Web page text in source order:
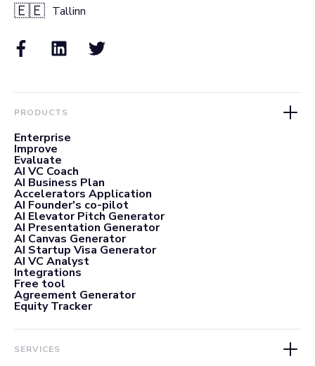
🇪🇪 Tallinn
PRODUCTS
Enterprise
Improve
Evaluate
AI VC Coach
AI Business Plan
Accelerators Application
AI Founder's co-pilot
AI Elevator Pitch Generator
AI Presentation Generator
AI Canvas Generator
AI Startup Visa Generator
AI VC Analyst
Integrations
Free tool
Agreement Generator
Equity Tracker
SERVICES